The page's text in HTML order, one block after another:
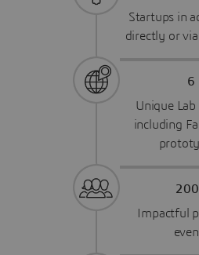
Startups in
directly or
6
Unique
including
Impactful